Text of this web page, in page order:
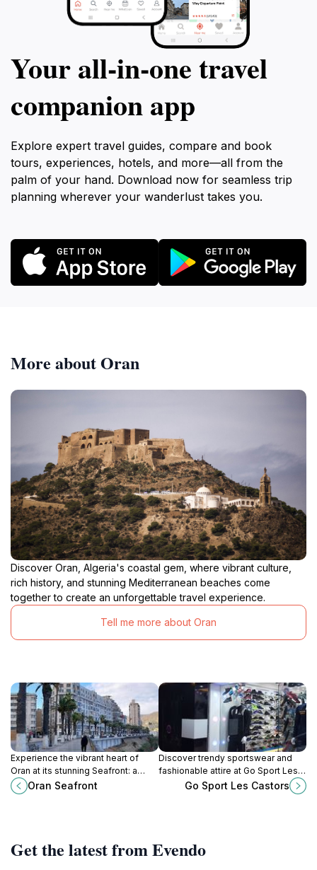
Your all‑in‑one travel
companion app
Explore expert travel guides, compare and book
tours, experiences, hotels, and more—all from the
palm of your hand. Download now for seamless trip
planning wherever your wanderlust takes you.
More about Oran
Discover Oran, Algeria's coastal gem, where vibrant culture,
rich history, and stunning Mediterranean beaches come
together to create an unforgettable travel experience.
Tell me more about Oran
Experience the vibrant heart of
Oran at its stunning Seafront: a
blend of Mediterranean beauty,
culture, and culinary delights along
Oran Seafront
Discover trendy sportswear and
fashionable attire at Go Sport Les
Castors in Oran, Algeria. Your go-to
Go Sport Les Castors
Get the latest from Evendo